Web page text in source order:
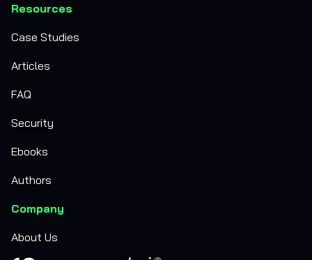
Resources
Case Studies
Articles
FAQ
Security
Ebooks
Authors
Company
About Us